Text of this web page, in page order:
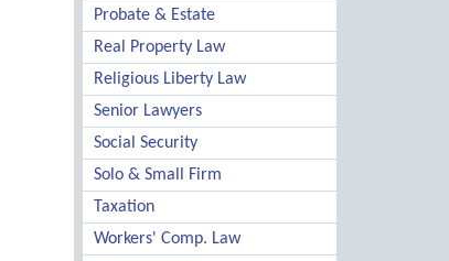
Probate & Estate
Real Property Law
Religious Liberty Law
Senior Lawyers
Social Security
Solo & Small Firm
Taxation
Workers' Comp. Law